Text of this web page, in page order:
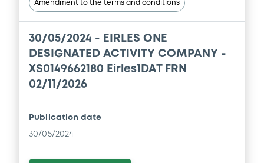
Amendment to the terms and conditions
30/05/2024 - EIRLES ONE
DESIGNATED ACTIVITY COMPANY -
XS0149662180 Eirles1DAT FRN
02/11/2026
Publication date
30/05/2024